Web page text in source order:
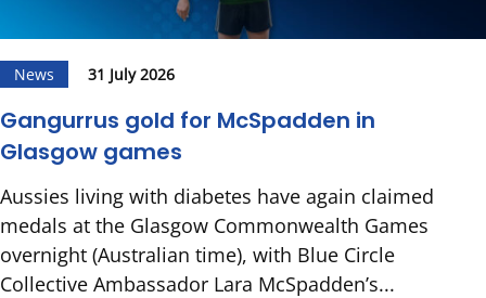
News 31 July 2026
Gangurrus gold for McSpadden in
Glasgow games
Aussies living with diabetes have again claimed
medals at the Glasgow Commonwealth Games
overnight (Australian time), with Blue Circle
Collective Ambassador Lara McSpadden’s...